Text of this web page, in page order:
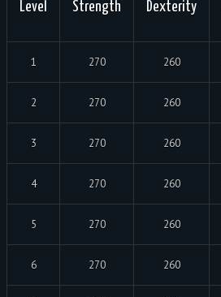
Level Strength Dexterity
1 270 260
2 270 260
3 270 260
4 270 260
5 270 260
6 270 260